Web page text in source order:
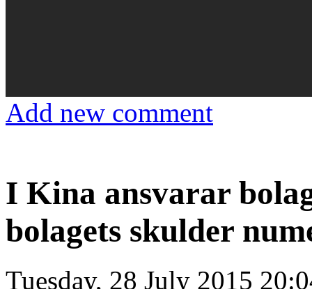
Add new comment
I Kina ansvarar
bolagets skulder
Tuesday, 28 July 2015